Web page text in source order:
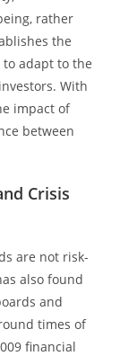
rather
the
adapt to the
With
impact of
between
Crisis
are not risk-
also found
and
times of
financial